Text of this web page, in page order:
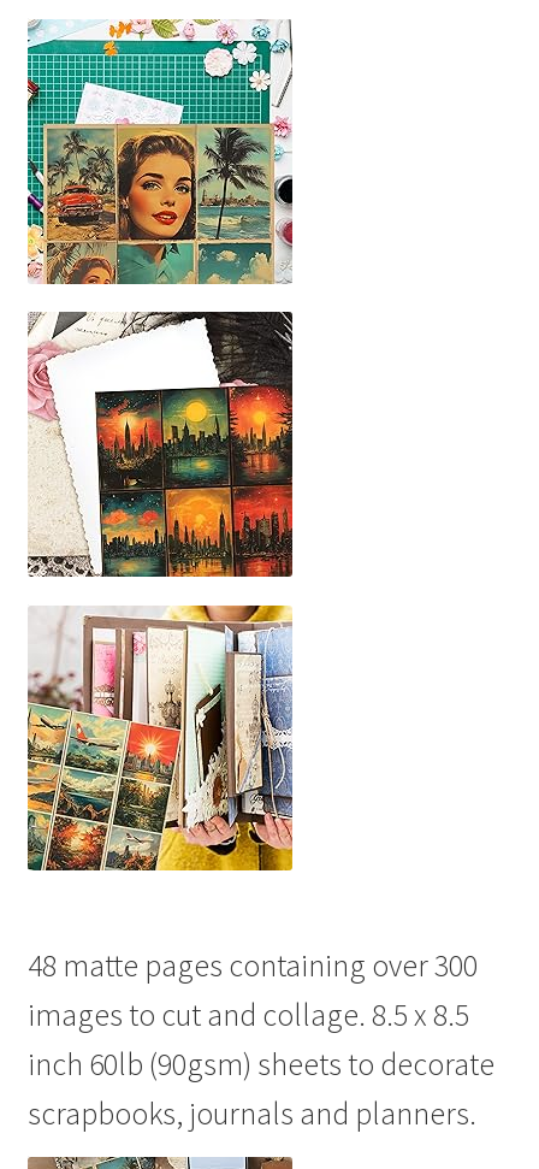
48 matte pages containing over 300
images to cut and collage. 8.5 x 8.5
inch 60lb (90gsm) sheets to decorate
scrapbooks, journals and planners.